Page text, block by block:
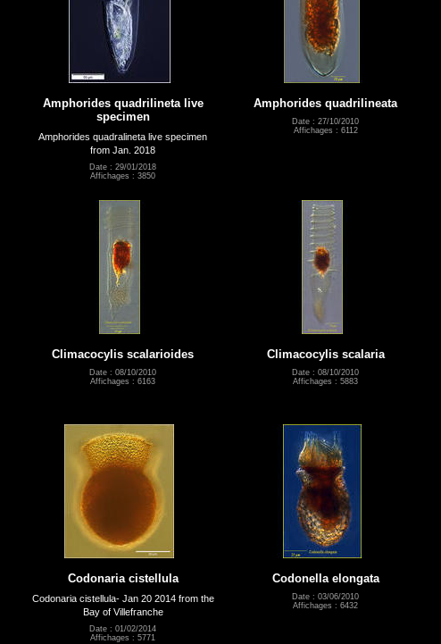
Amphorides quadrilineta live
specimen
Amphorides quadralineta live specimen
from Jan. 2018
Date : 29/01/2018
Affichages : 3850
Amphorides quadrilineata
Date : 27/10/2010
Affichages : 6112
Climacocylis scalarioides
Date : 08/10/2010
Affichages : 6163
Climacocylis scalaria
Date : 08/10/2010
Affichages : 5883
Codonaria cistellula
Codonaria cistellula- Jan 20 2014 from the
Bay of Villefranche
Date : 01/02/2014
Affichages : 5771
Codonella elongata
Date : 03/06/2010
Affichages : 6432